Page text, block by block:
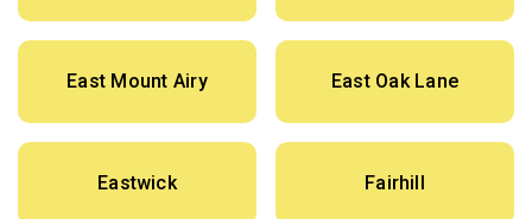
East Mount Airy East Oak Lane
Eastwick Fairhill